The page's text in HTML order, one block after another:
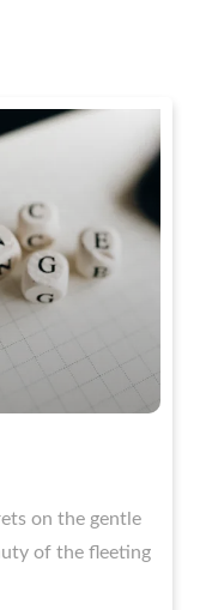
on the gentle
of the fleeting